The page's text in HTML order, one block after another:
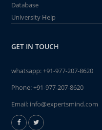
Database
University Help
GET IN TOUCH
whatsapp:+91-977-207-8620
Phone:+91-977-207-8620
Email: info@expertsmind.com